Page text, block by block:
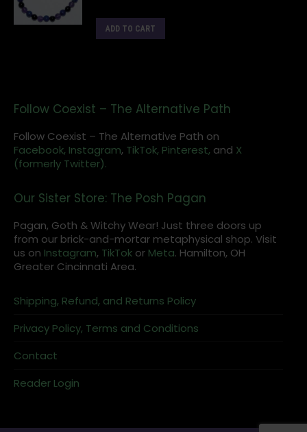
ADD TO CART
Follow Coexist – The Alternative Path
Follow Coexist – The Alternative Path on
Facebook, Instagram, TikTok, Pinterest, and X
(formerly Twitter).
Our Sister Store: The Posh Pagan
Pagan, Goth & Witchy Wear! Just three doors up
from our brick-and-mortar metaphysical shop. Visit
us on Instagram, TikTok or Meta. Hamilton, OH
Greater Cincinnati Area.
Shipping, Refund, and Returns Policy
Privacy Policy, Terms and Conditions
Contact
Reader Login